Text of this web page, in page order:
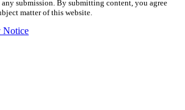
any submission. By submitting content, you agree
matter of this website.
Notice